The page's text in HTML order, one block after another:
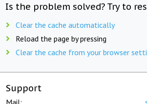
Is the problem solved? Try to
Clear the cache automatically
Reload the page by pressing
Clear the cache from your browser
Support
Mail: